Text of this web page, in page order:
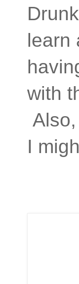
learn
with
I